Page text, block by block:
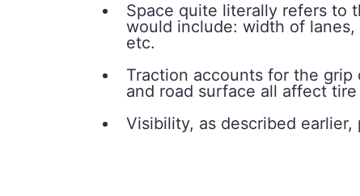
Space quite literally refers to
would include: width of
etc.
Traction accounts for the
and road surface all affect
Visibility, as described